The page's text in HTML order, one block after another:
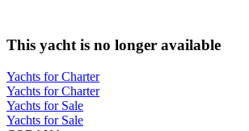
This yacht is no longer available
Yachts for Charter
Yachts for Charter
Yachts for Sale
Yachts for Sale